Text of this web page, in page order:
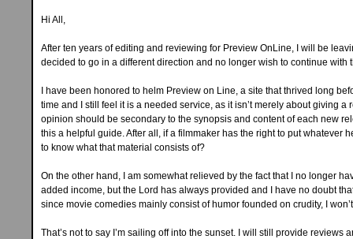
Hi All,
After ten years of editing and reviewing for Preview OnLine, I will be
decided to go in a different direction and no longer wish to continue with
I have been honored to helm Preview on Line, a site that thrived long
time and I still feel it is a needed service, as it isn’t merely about giving a
opinion should be secondary to the synopsis and content of each new
this a helpful guide. After all, if a filmmaker has the right to put whatever
to know what that material consists of?
On the other hand, I am somewhat relieved by the fact that I no longer
added income, but the Lord has always provided and I have no doubt
since movie comedies mainly consist of humor founded on crudity, I
That’s not to say I’m sailing off into the sunset. I will still provide